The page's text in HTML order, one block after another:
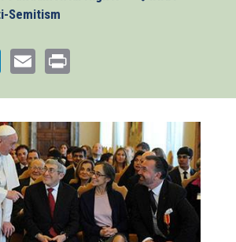
Semitism
LinkedIn
Email